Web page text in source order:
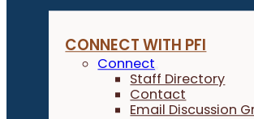
CONNECT WITH PFI
Connect
Staff Directory
Contact
Email Discussion